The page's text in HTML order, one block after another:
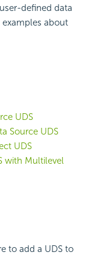
defined data
examples about
UDS
Source UDS
UDS
with Multilevel
to add a UDS to